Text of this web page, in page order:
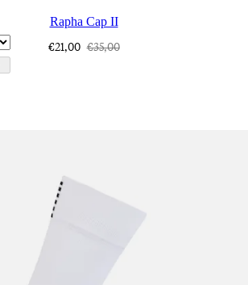
Rapha Cap II
€21,00 €35,00